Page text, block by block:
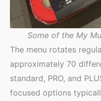
Some of the My
The menu rotates
approximately 70
standard, PRO, and
focused options